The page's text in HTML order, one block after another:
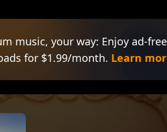
music, your way: Enjoy ad-
for $1.99/month. Learn